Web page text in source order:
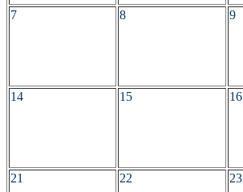
7 8 9
14 15 16
21 22 23